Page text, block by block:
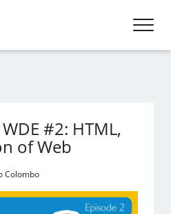
#2: HTML,
of Web
Colombo